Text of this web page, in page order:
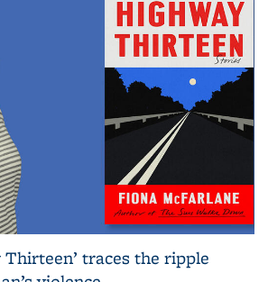
Thirteen’ traces the ripple